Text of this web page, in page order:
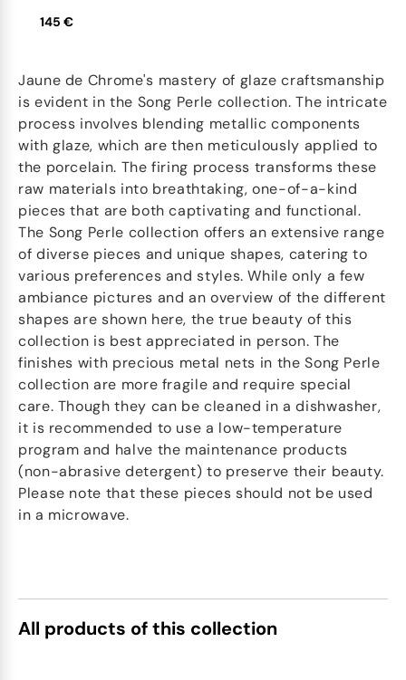
145 €
Jaune de Chrome's mastery of glaze craftsmanship
is evident in the Song Perle collection. The intricate
process involves blending metallic components
with glaze, which are then meticulously applied to
the porcelain. The firing process transforms these
raw materials into breathtaking, one-of-a-kind
pieces that are both captivating and functional.
The Song Perle collection offers an extensive range
of diverse pieces and unique shapes, catering to
various preferences and styles. While only a few
ambiance pictures and an overview of the different
shapes are shown here, the true beauty of this
collection is best appreciated in person. The
finishes with precious metal nets in the Song Perle
collection are more fragile and require special
care. Though they can be cleaned in a dishwasher,
it is recommended to use a low-temperature
program and halve the maintenance products
(non-abrasive detergent) to preserve their beauty.
Please note that these pieces should not be used
in a microwave.
All products of this collection